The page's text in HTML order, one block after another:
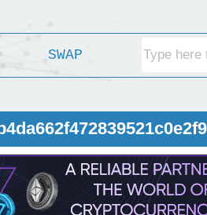
SWAP